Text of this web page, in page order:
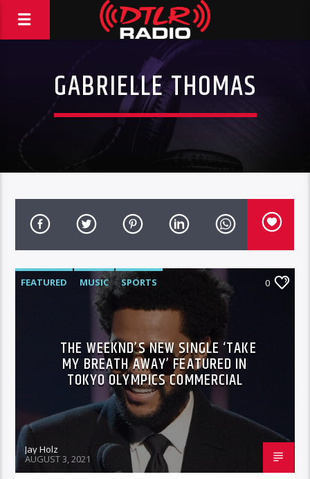
GABRIELLE THOMAS
FEATURED MUSIC SPORTS 0
THE WEEKND’S NEW SINGLE ‘TAKE
MY BREATH AWAY’ FEATURED IN
TOKYO OLYMPICS COMMERCIAL
Jay Holz
AUGUST 3, 2021